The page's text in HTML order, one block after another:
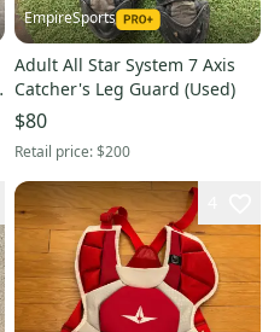
EmpireSports
Adult All Star System 7 Axis
Catcher's Leg Guard (Used)
$80
Retail price:$200